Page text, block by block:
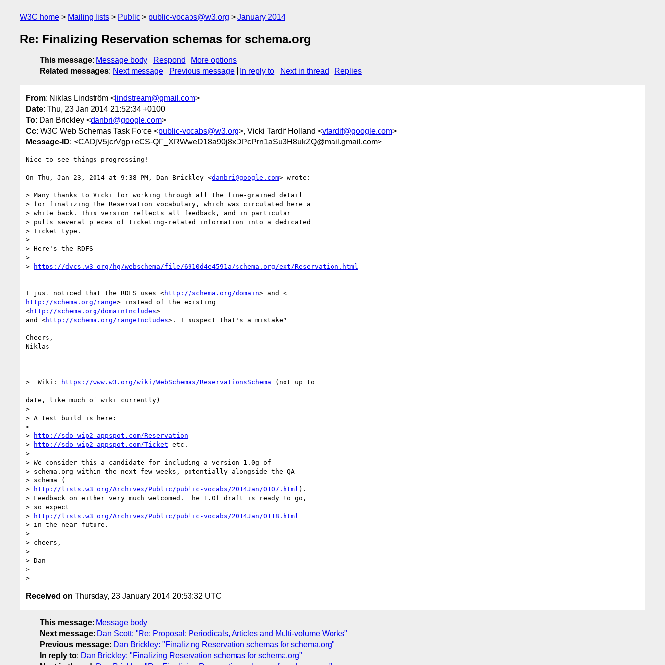
W3C home Mailing lists Public public-vocabs@w3.org January 2014
Re: Finalizing Reservation schemas for schema.org
This message: Message body Respond
More options
Related messages: Next message Previous message In reply to Next in thread Replies
From: Niklas Lindström < lindstream@gmail.com>
Date: Thu, 23 Jan 2014 21:52:34 +0100
To: Dan Brickley <danbri@google.com>
Cc: W3C Web Schemas Task Force <public-vocabs@w3.org>, Vicki Tardif Holland <vtardif@google.com>
Message-ID: <CADjV5jcrVgp+eCS-QF_XRWweD18a90j8xDPcPrn1aSu3H8ukZQ@mail.gmail.com>
Nice to see things progressing!
On Thu, Jan 23, 2014 at 9:38 PM, Dan Brickley <danbri@google.com> wrote:
> Many thanks to Vicki for working through all the fine-grained detail
> for finalizing the Reservation vocabulary, which was circulated here a
> while back. This version reflects all feedback, and in particular
> pulls several pieces of ticketing-related information into a dedicated
> Ticket type.
>
> Here's the RDFS:
>
>
https://dvcs.w3.org/hg/webschema/file/6910d4e4591a/schema.org/ext/Reservation.html
I just noticed that the RDFS uses <http://schema.org/domain
http://schema.org/range> instead of the existing
<http://schema.org/domainIncludes>
and <http://schema.org/rangeIncludes>. I suspect that's a mistake?
Cheers,
Niklas
>  Wiki: https://www.w3.org/wiki/WebSchemas/ReservationsSchema (not up to
date, like much of wiki currently)
>
> A test build is here:
>
>
http://sdo-wip2.appspot.com/Reservation
>
http://sdo-wip2.appspot.com/Ticket etc.
>
> We consider this a candidate for including a version 1.0g of
> schema.org within the next few weeks, potentially alongside the QA
> schema (
>
http://lists.w3.org/Archives/Public/public-vocabs/2014Jan/0107.html ).
> Feedback on either very much welcomed. The 1.0f draft is ready to go,
> so expect
>
http://lists.w3.org/Archives/Public/public-vocabs/2014Jan/0118.html
> in the near future.
>
> cheers,
>
> Dan
>
Received on Thursday, 23 January 2014 20:53:32 UTC
This message: Message body
Next message: Dan Scott: "Re: Proposal: Periodicals, Articles and Multi-volume Works"
Previous message: Dan Brickley: "Finalizing Reservation schemas for schema.org"
In reply to: Dan Brickley: "Finalizing Reservation schemas for schema.org"